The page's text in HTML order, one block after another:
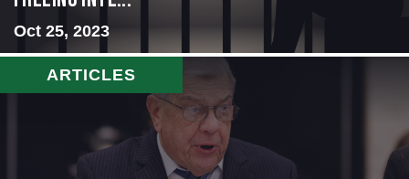
Oct 25, 2023
ARTICLES